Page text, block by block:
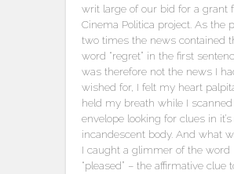
writ large of our bid for a grant
Cinema Politica project. As the
two times the news contained
word “regret” in the first
was therefore not the news I
wished for, I felt my heart
held my breath while I
envelope looking for clues in
incandescent body. And what
I caught a glimmer of the word
“pleased” – the affirmative clue